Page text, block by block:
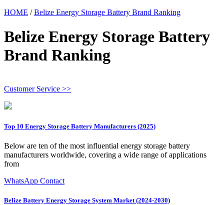
HOME /Belize Energy Storage Battery Brand Ranking
Belize Energy Storage Battery
Brand Ranking
Customer Service >>
Top 10 Energy Storage Battery Manufacturers (2025)
Below are ten of the most influential energy storage battery
manufacturers worldwide, covering a wide range of applications
from
WhatsApp Contact
Belize Battery Energy Storage System Market (2024-2030)